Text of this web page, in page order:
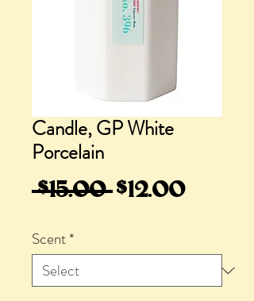
Candle, GP White
Porcelain
$15.00 Regular
$12.00Sale
Scent*